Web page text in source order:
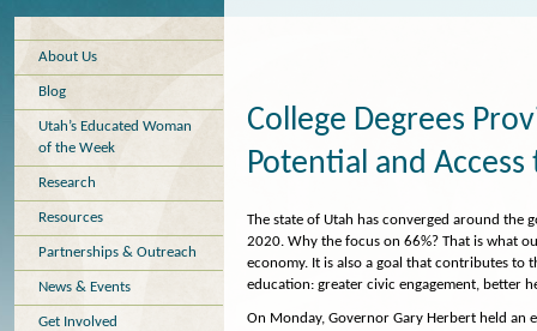
About Us
Blog
Utah’s Educated Woman
of the Week
Research
Resources
Partnerships & Outreach
News & Events
Get Involved
College Degrees
Potential and
The state of Utah has converged around the
2020. Why the focus on 66%? That is what
economy. It is also a goal that contributes to
education: greater civic engagement, better
On Monday, Governor Gary Herbert held an